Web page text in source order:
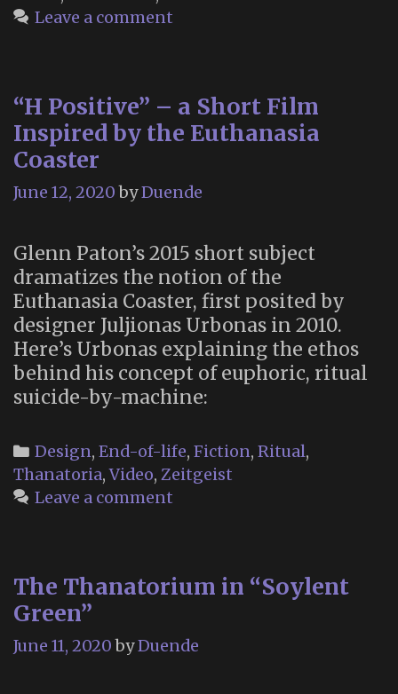
and
Scientific
Folk
Song
Death
Leave a comment
“H Positive” – a Short Film
Inspired by the Euthanasia
Coaster
June 12, 2020 byDuende
Glenn Paton’s 2015 short subject
dramatizes the notion of the
Euthanasia Coaster, first posited by
designer Juljionas Urbonas in 2010.
Here’s Urbonas explaining the ethos
behind his concept of euphoric, ritual
suicide-by-machine:
Categories
Design, End-of-life, Fiction, Ritual,
Thanatoria,Video, Zeitgeist
Leave a comment
The Thanatorium in “Soylent
Green”
June 11, 2020 byDuende